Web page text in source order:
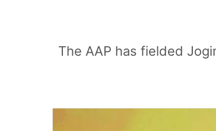
The AAP has fielded